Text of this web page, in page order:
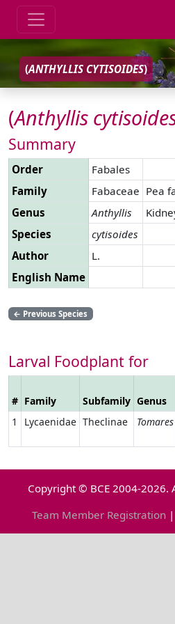
(ANTHYLLIS CYTISOIDES)
(Anthyllis
Summary
Order
Fabales
Family
Fabaceae Pea
Genus
Anthyllis
Species
cytisoides
Author
L.
English Name
← Previous Species
Larval Foodplant for
# Family Subfamily Genus
1
Lycaenidae Theclinae Tomares
Copyright © BCE 2004-2026.
Team Member Registration |